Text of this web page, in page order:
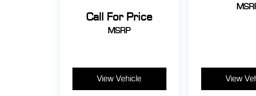
Call For Price
MSRP
View Vehicle View